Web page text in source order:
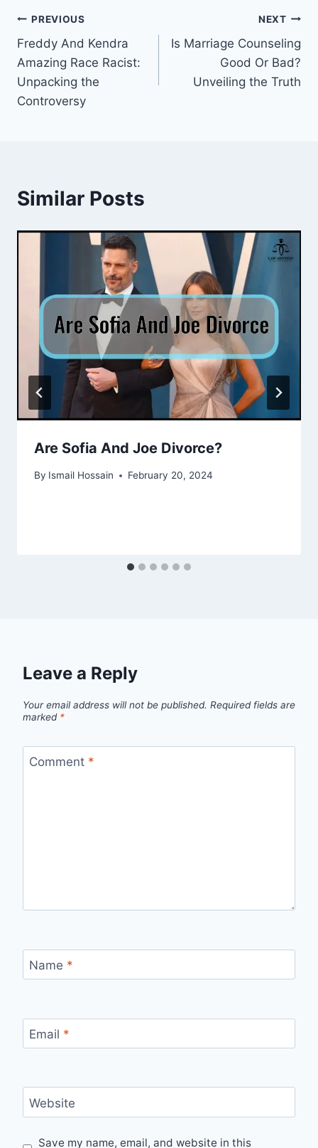
Post
navigation
PREVIOUS
Freddy And Kendra
Amazing Race Racist:
Unpacking the
Controversy
NEXT
Is Marriage Counseling
Good Or Bad?
Unveiling the Truth
Similar Posts
Are Sofia And Joe Divorce?
By Ismail Hossain February 20, 2024
Leave a Reply
Your email address will not be published. Required fields are
marked *
Comment *
Name *
Email *
Website
Save my name, email, and website in this